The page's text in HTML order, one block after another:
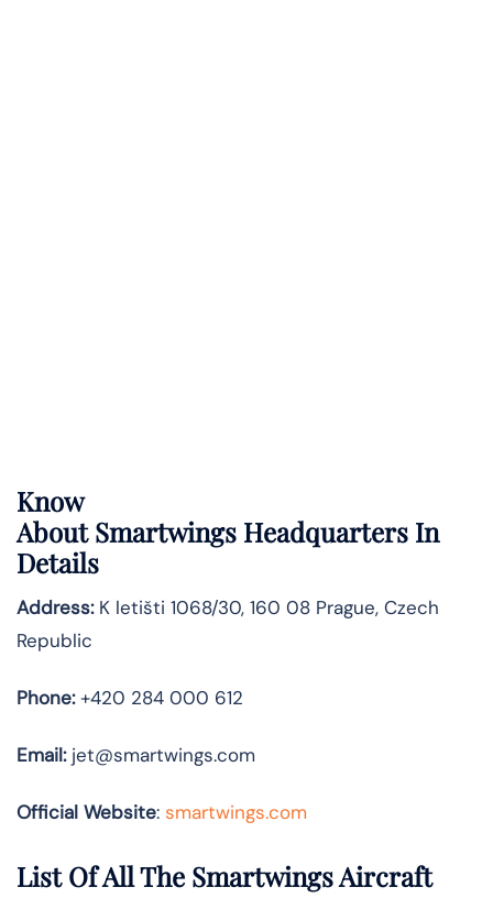
Know
AboutSmartwings Headquarters In
Details
Address:K letišti 1068/30, 160 08 Prague, Czech
Republic
Phone:+420 284 000 612
Email:jet@smartwings.com
Official Website: smartwings.com
List Of All The Smartwings Aircraft